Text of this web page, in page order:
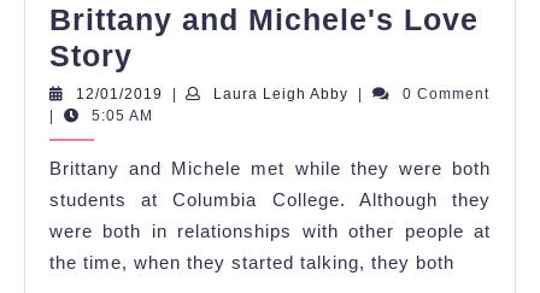
Brittany and Michele's Love
Story
and
Michele's
Love
Story
12/01/2019 12/01/2019
| Laura Leigh Abby Laura
|
0 Comment
|
5:05 AM
Brittany and Michele met while they were both
students at Columbia College. Although they
were both in relationships with other people at
the time, when they started talking, they both